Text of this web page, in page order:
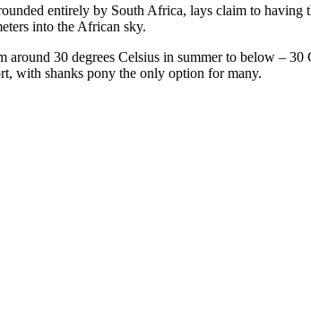
entirely by South Africa, lays claim to
into the African sky.
around 30 degrees Celsius in summer to below –
with shanks pony the only option for many.